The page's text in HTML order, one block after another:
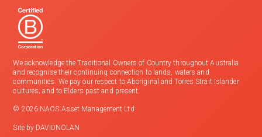
We acknowledge the Traditional Owners of Country throughout Australia
and recognise their continuing connection to lands, waters and
communities. We pay our respect to Aboriginal and Torres Strait Islander
cultures; and to Elders past and present.
© 2026 NAOS Asset Management Ltd
Site by DAVIDNOLAN